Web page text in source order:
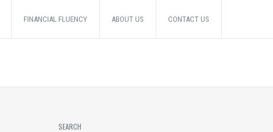
FINANCIAL FLUENCY ABOUT US CONTACT US
SEARCH